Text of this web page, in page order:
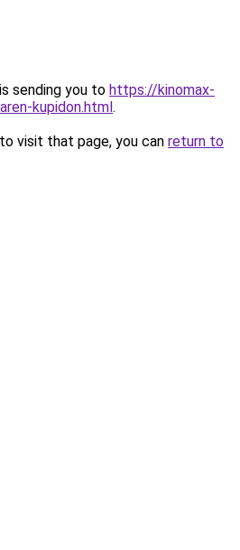
sending you to https://kinomax-
kupidon.html.
visit that page, you can return to